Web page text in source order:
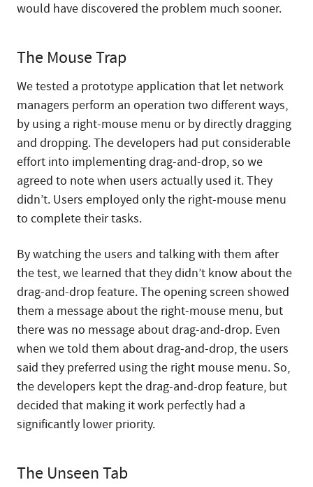
would have discovered the problem much sooner.
The Mouse Trap
We tested a prototype application that let network
managers perform an operation two different ways,
by using a right-mouse menu or by directly dragging
and dropping. The developers had put considerable
effort into implementing drag-and-drop, so we
agreed to note when users actually used it. They
didn’t. Users employed only the right-mouse menu
to complete their tasks.
By watching the users and talking with them after
the test, we learned that they didn’t know about the
drag-and-drop feature. The opening screen showed
them a message about the right-mouse menu, but
there was no message about drag-and-drop. Even
when we told them about drag-and-drop, the users
said they preferred using the right mouse menu. So,
the developers kept the drag-and-drop feature, but
decided that making it work perfectly had a
significantly lower priority.
The Unseen Tab